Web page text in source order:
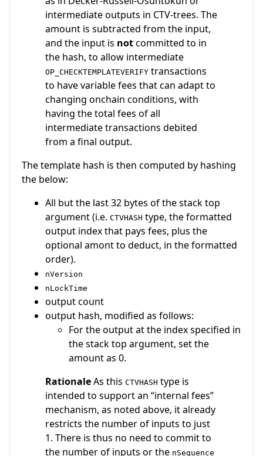
intermediate outputs in CTV-trees. The
amount is subtracted from the input,
and the input is notcommitted to in
the hash, to allow intermediate
OP_CHECKTEMPLATEVERIFY transactions
to have variable fees that can adapt to
changing onchain conditions, with
having the total fees of all
intermediate transactions debited
from a final output.
The template hash is then computed by hashing
the below:
All but the last 32 bytes of the stack top
argument (i.e. CTVHASH type, the formatted
output index that pays fees, plus the
optional amont to deduct, in the formatted
order).
nVersion
nLockTime
output count
output hash, modified as follows:
For the output at the index specified in
the stack top argument, set the
amount as 0.
RationaleAs this CTVHASH type is
intended to support an “internal fees”
mechanism, as noted above, it already
restricts the number of inputs to just
1. There is thus no need to commit to
the number of inputs or the nSequence